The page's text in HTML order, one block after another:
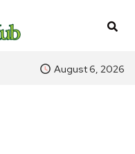
August 6, 2026